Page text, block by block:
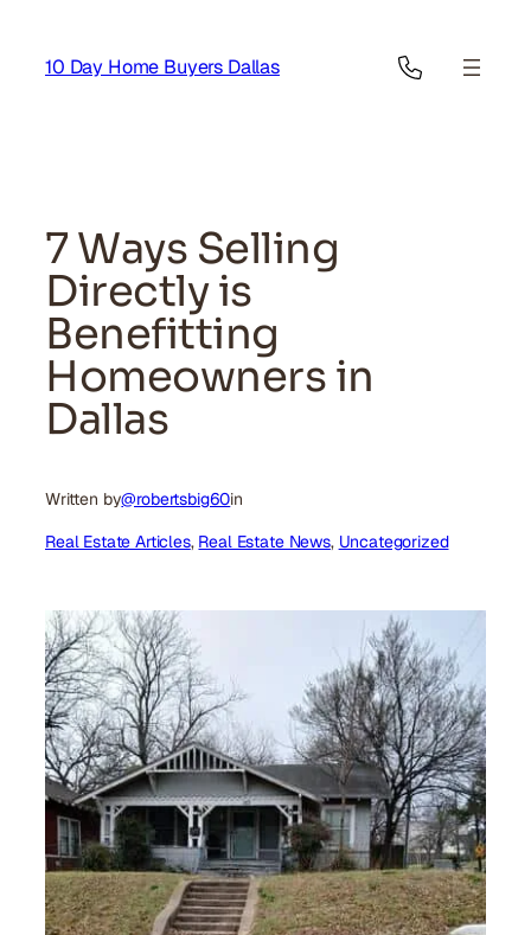
content
10 Day Home Buyers Dallas
7 Ways Selling
Directly is
Benefitting
Homeowners in
Dallas
Written by@robertsbig60in
Real Estate Articles, Real Estate News, Uncategorized